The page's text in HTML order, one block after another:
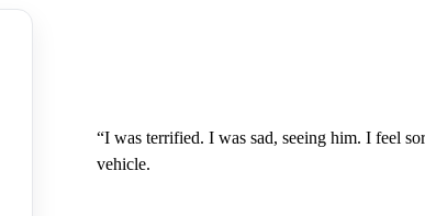
“I was terrified. I was sad, seeing him. I feel
vehicle.